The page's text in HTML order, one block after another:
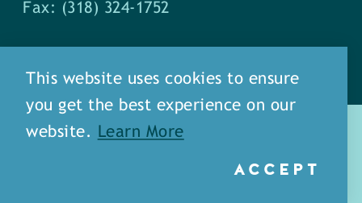
Fax: (318) 324-1752
This website uses cookies to ensure
you get the best experience on our
website.
Learn More
ACCEPT